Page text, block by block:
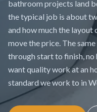
bathroom projects land
the typical job is about
and how much the layout
move the price. The
through start to finish,
want quality work at an
standard we work to in